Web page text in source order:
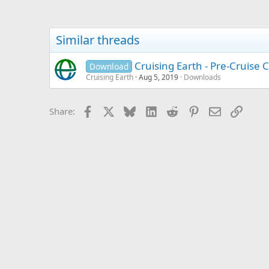
Similar threads
Download Cruising Earth - Pre-Cruise
Cruising Earth Aug 5, 2019 Downloads
Share: Facebook BlueskyLinkedIn
Reddit Pinterest
EmailLink